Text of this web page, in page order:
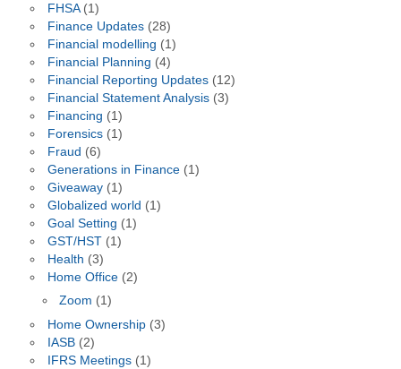
FHSA(1)
Finance Updates(28)
Financial modelling (1)
Financial Planning (4)
Financial Reporting Updates(12)
Financial Statement Analysis(3)
Financing (1)
Forensics(1)
Fraud (6)
Generations in Finance(1)
Giveaway(1)
Globalized world (1)
Goal Setting (1)
GST/HST(1)
Health (3)
Home Office(2)
Zoom (1)
Home Ownership(3)
IASB(2)
IFRS Meetings(1)